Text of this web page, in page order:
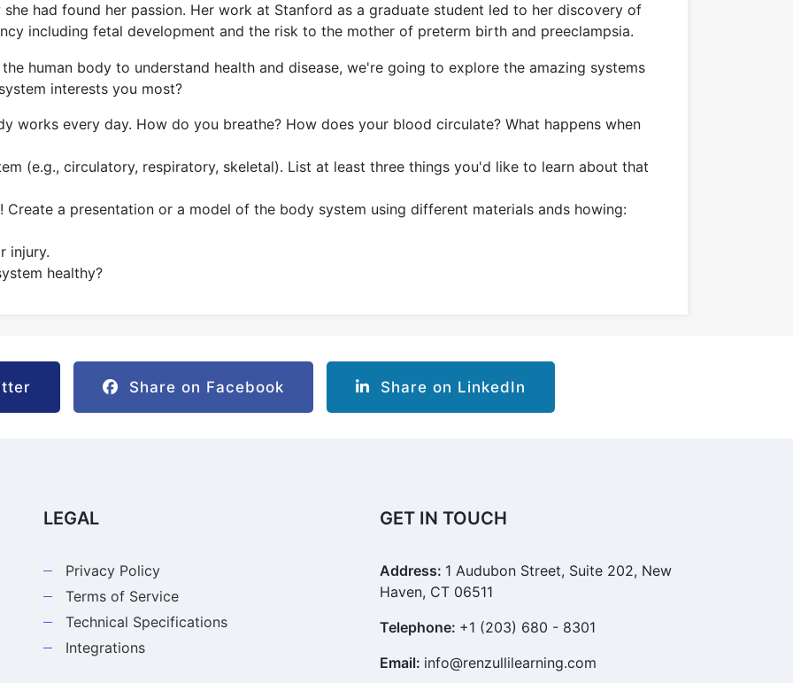
had found her passion. Her work at Stanford as a graduate student led to her discovery of
including fetal development and the risk to the mother of preterm birth and preeclampsia.
human body to understand health and disease, we're going to explore the amazing systems
interests you most?
works every day. How do you breathe? How does your blood circulate? What happens when
(e.g., circulatory, respiratory, skeletal). List at least three things you'd like to learn about that
Create a presentation or a model of the body system using different materials ands howing:
injury.
healthy?
Share on Facebook Share on LinkedIn
LEGAL
Privacy Policy
Terms of Service
Technical Specifications
Integrations
GET IN TOUCH
Address: 1 Audubon Street, Suite 202, New
Haven, CT 06511
Telephone: +1 (203) 680 - 8301
Email: info@renzullilearning.com